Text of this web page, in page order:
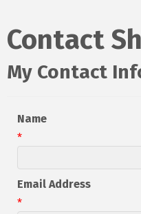
Contact
My Contact
Name
*
Email Address
*